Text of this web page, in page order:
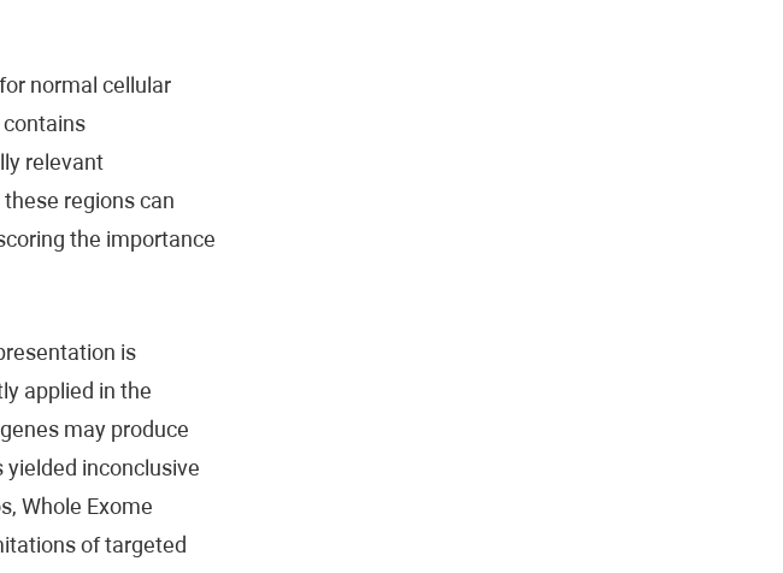
normal cellular
relevant
regions can
the importance
is
applied in the
may produce
inconclusive
Whole Exome
of targeted